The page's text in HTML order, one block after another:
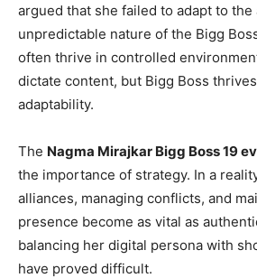
argued that she failed to adapt to the
unpredictable nature of the Bigg
often thrive in controlled
dictate content, but Bigg Boss
adaptability.
The Nagma Mirajkar Bigg Boss 19
the importance of strategy. In a
alliances, managing conflicts, and
presence become as vital as
balancing her digital persona with
have proved difficult.